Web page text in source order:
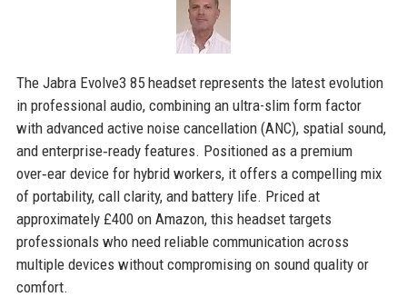
The Jabra Evolve3 85 headset represents the latest evolution
in professional audio, combining an ultra-slim form factor
with advanced active noise cancellation (ANC), spatial sound,
and enterprise‑ready features. Positioned as a premium
over‑ear device for hybrid workers, it offers a compelling mix
of portability, call clarity, and battery life. Priced at
approximately £400 on Amazon, this headset targets
professionals who need reliable communication across
multiple devices without compromising on sound quality or
comfort.